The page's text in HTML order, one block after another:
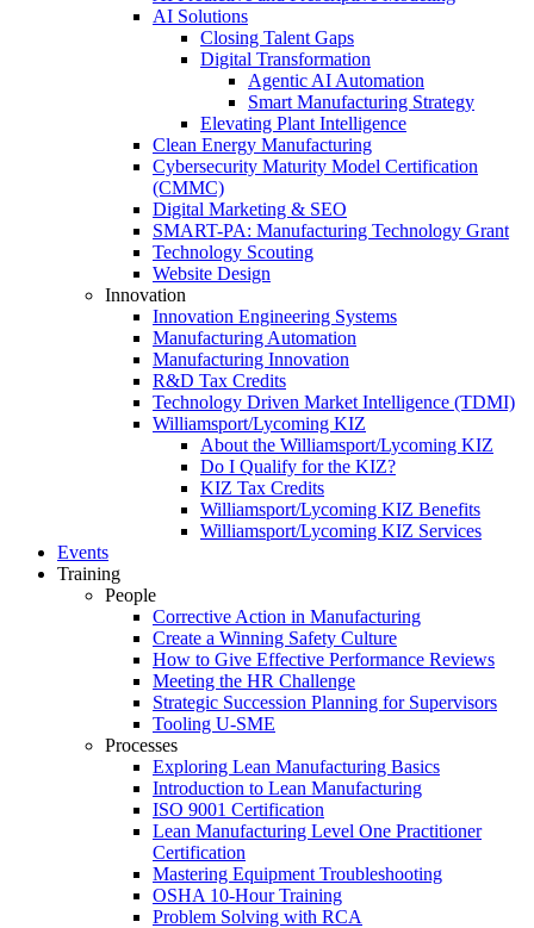
AI Solutions
Closing Talent Gaps
Digital Transformation
Agentic AI Automation
Smart Manufacturing Strategy
Elevating Plant Intelligence
Clean Energy Manufacturing
Cybersecurity Maturity Model Certification
(CMMC)
Digital Marketing & SEO
SMART-PA: Manufacturing Technology Grant
Technology Scouting
Website Design
Innovation
Innovation Engineering Systems
Manufacturing Automation
Manufacturing Innovation
R&D Tax Credits
Technology Driven Market Intelligence (TDMI)
Williamsport/Lycoming KIZ
About the Williamsport/Lycoming KIZ
Do I Qualify for the KIZ?
KIZ Tax Credits
Williamsport/Lycoming KIZ Benefits
Williamsport/Lycoming KIZ Services
Events
Training
People
Corrective Action in Manufacturing
Create a Winning Safety Culture
How to Give Effective Performance Reviews
Meeting the HR Challenge
Strategic Succession Planning for Supervisors
Tooling U-SME
Processes
Exploring Lean Manufacturing Basics
Introduction to Lean Manufacturing
ISO 9001 Certification
Lean Manufacturing Level One Practitioner
Certification
Mastering Equipment Troubleshooting
OSHA 10‑Hour Training
Problem Solving with RCA